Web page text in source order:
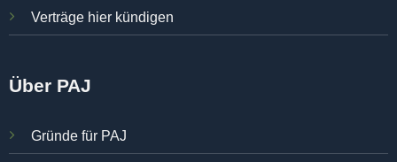
Verträge hier kündigen
Über PAJ
Gründe für PAJ